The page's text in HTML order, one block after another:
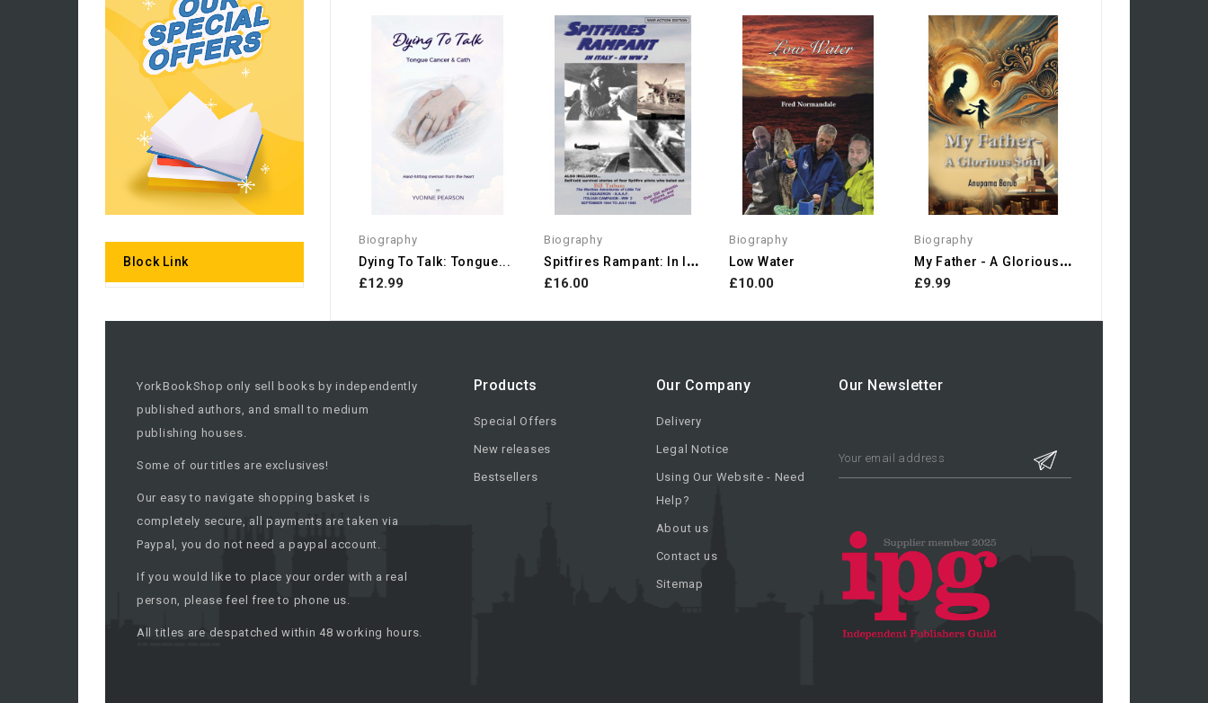
Block Link
Biography
Dying To Talk: Tongue...
£12.99
Biography
S
Pitfires Rampant: In Italy...
£16.00
Biography
Low Water
£10.00
Biography
M
Y Father - A Glorious Soul
£9.99
YorkBookShop only sell books by independently
published authors, and small to medium
publishing houses.
Some of our titles are exclusives!
Our easy to navigate shopping basket is
completely secure, all payments are taken via
Paypal, you do not need a paypal account.
If you would like to place your order with a real
person, please feel free to phone us.
All titles are despatched within 48 working hours.
Products
Special Offers
New releases
Bestsellers
Our Company
Delivery
Legal Notice
Using Our Website - Need
Help?
About us
Contact us
Sitemap
Our Newsletter